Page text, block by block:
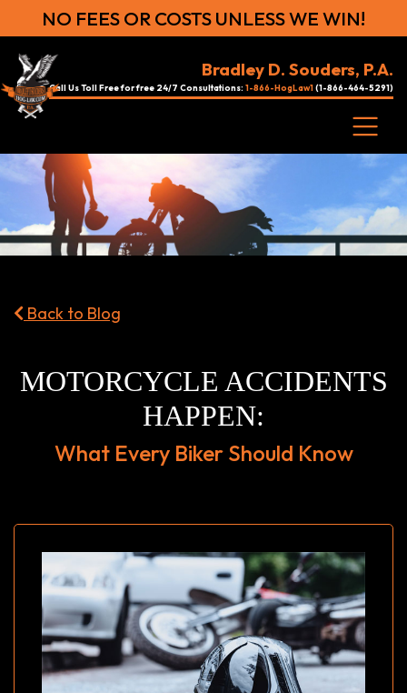
NO FEES OR COSTS UNLESS WE WIN!
Bradley D. Souders, P.A.
Call Us Toll Free for free 24/7 Consultations: 1-866-HogLaw1 (1-866-464-5291)
Back to Blog
MOTORCYCLE ACCIDENTS
HAPPEN:
What Every Biker Should Know